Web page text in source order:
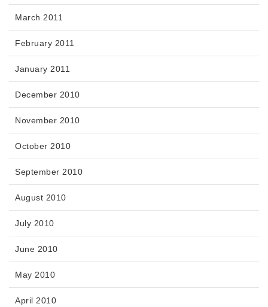
March 2011
February 2011
January 2011
December 2010
November 2010
October 2010
September 2010
August 2010
July 2010
June 2010
May 2010
April 2010